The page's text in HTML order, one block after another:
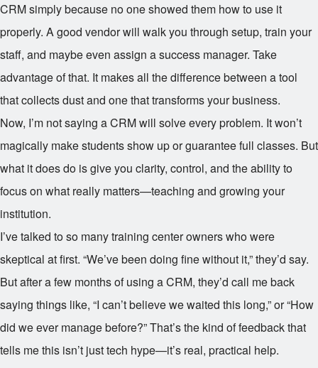
CRM simply because no one showed them how to use it
properly. A good vendor will walk you through setup, train your
staff, and maybe even assign a success manager. Take
advantage of that. It makes all the difference between a tool
that collects dust and one that transforms your business.
Now, I’m not saying a CRM will solve every problem. It won’t
magically make students show up or guarantee full classes. But
what it does do is give you clarity, control, and the ability to
focus on what really matters—teaching and growing your
institution.
I’ve talked to so many training center owners who were
skeptical at first. “We’ve been doing fine without it,” they’d say.
But after a few months of using a CRM, they’d call me back
saying things like, “I can’t believe we waited this long,” or “How
did we ever manage before?” That’s the kind of feedback that
tells me this isn’t just tech hype—it’s real, practical help.